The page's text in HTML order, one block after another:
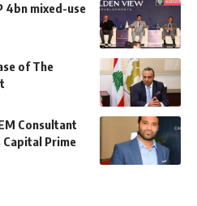
4bn mixed-use
of The
Consultant
Capital Prime